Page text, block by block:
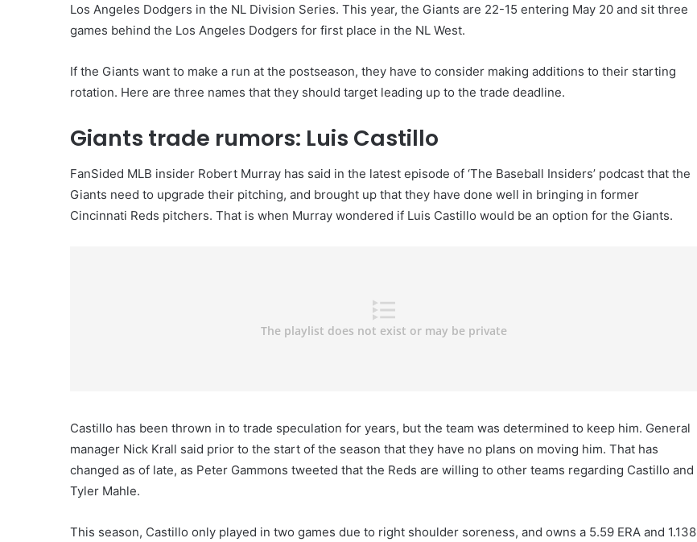
Los Angeles Dodgers in the NL Division Series. This year, the Giants are 22-15 entering May 20 and sit three
games behind the Los Angeles Dodgers for first place in the NL West.
If the Giants want to make a run at the postseason, they have to consider making additions to their starting
rotation. Here are three names that they should target leading up to the trade deadline.
Giants trade rumors: Luis Castillo
FanSided MLB insider Robert Murray has said in the latest episode of ‘The Baseball Insiders’ podcast that the
Giants need to upgrade their pitching, and brought up that they have done well in bringing in former
Cincinnati Reds pitchers. That is when Murray wondered if Luis Castillo would be an option for the Giants.
Castillo has been thrown in to trade speculation for years, but the team was determined to keep him. General
manager Nick Krall said prior to the start of the season that they have no plans on moving him. That has
changed as of late, as Peter Gammons tweeted that the Reds are willing to other teams regarding Castillo and
Tyler Mahle.
This season, Castillo only played in two games due to right shoulder soreness, and owns a 5.59 ERA and 1.138